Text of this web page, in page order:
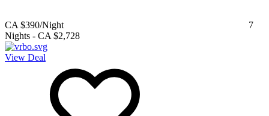
CA $390/Night
7
Nights - CA $2,728
View Deal